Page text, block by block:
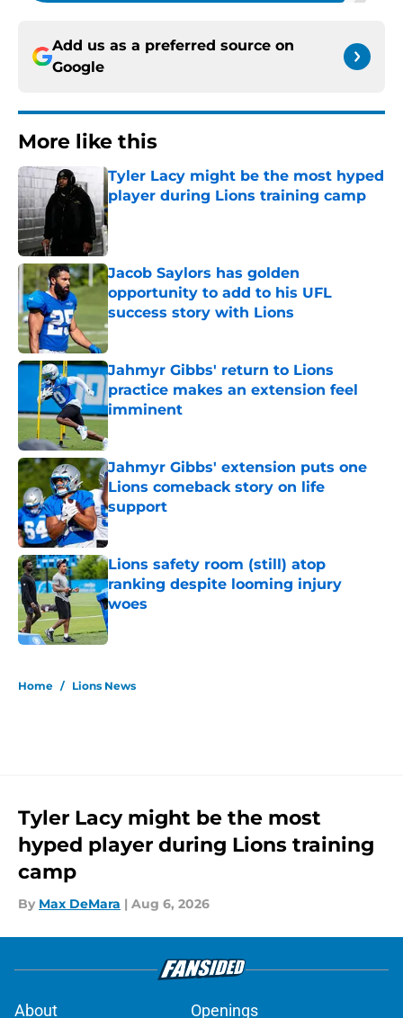
Add us as a preferred source on
Google
More like this
Tyler Lacy might be the most hyped
player during Lions training camp
Published by on Invalid Date
Jacob Saylors has golden
opportunity to add to his UFL
success story with Lions
Published by on Invalid Date
Jahmyr Gibbs' return to Lions
practice makes an extension feel
imminent
Jahmyr Gibbs' extension puts one
Lions comeback story on life
support
Published by on Invalid Date
Lions safety room (still) atop
ranking despite looming injury
woes
Published by on Invalid Date
Home / Lions News
Tyler Lacy might be the most
hyped player during Lions training
camp
By Max DeMara | Aug 6, 2026
About Openings